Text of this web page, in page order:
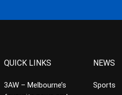
QUICK LINKS
3AW – Melbourne’s
NEWS
Sports